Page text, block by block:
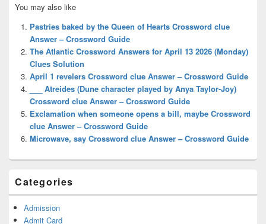
Sidebar
Widget
Area
You may also like
Pastries baked by the Queen of Hearts Crossword clue
Answer – Crossword Guide
The Atlantic Crossword Answers for April 13 2026 (Monday)
Clues Solution
April 1 revelers Crossword clue Answer – Crossword Guide
___ Atreides (Dune character played by Anya Taylor-Joy)
Crossword clue Answer – Crossword Guide
Exclamation when someone opens a bill, maybe Crossword
clue Answer – Crossword Guide
Microwave, say Crossword clue Answer – Crossword Guide
Categories
Admission
Admit Card